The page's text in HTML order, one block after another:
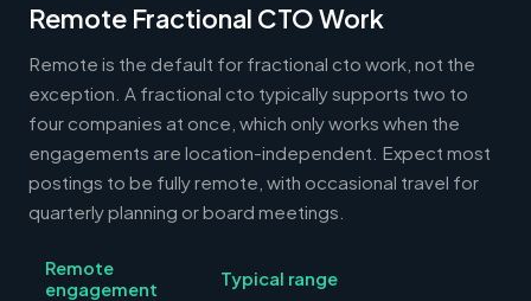
Remote Fractional CTO Work
Remote is the default for fractional cto work, not the
exception. A fractional cto typically supports two to
four companies at once, which only works when the
engagements are location-independent. Expect most
postings to be fully remote, with occasional travel for
quarterly planning or board meetings.
Remote
engagement
Typical range